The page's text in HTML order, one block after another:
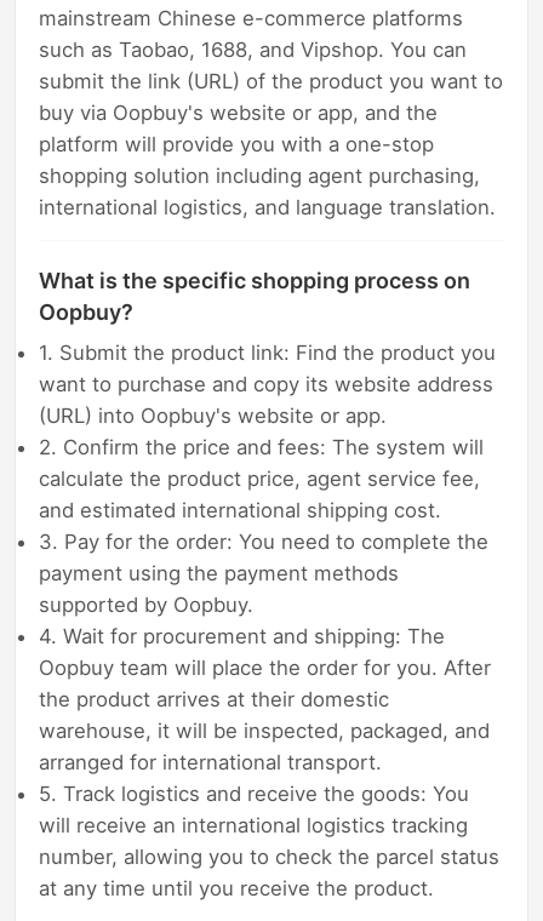
mainstream Chinese e-commerce platforms
such as Taobao, 1688, and Vipshop. You can
submit the link (URL) of the product you want to
buy via Oopbuy's website or app, and the
platform will provide you with a one-stop
shopping solution including agent purchasing,
international logistics, and language translation.
What is the specific shopping process on
Oopbuy?
1. Submit the product link: Find the product you
want to purchase and copy its website address
(URL) into Oopbuy's website or app.
2. Confirm the price and fees: The system will
calculate the product price, agent service fee,
and estimated international shipping cost.
3. Pay for the order: You need to complete the
payment using the payment methods
supported by Oopbuy.
4. Wait for procurement and shipping: The
Oopbuy team will place the order for you. After
the product arrives at their domestic
warehouse, it will be inspected, packaged, and
arranged for international transport.
5. Track logistics and receive the goods: You
will receive an international logistics tracking
number, allowing you to check the parcel status
at any time until you receive the product.